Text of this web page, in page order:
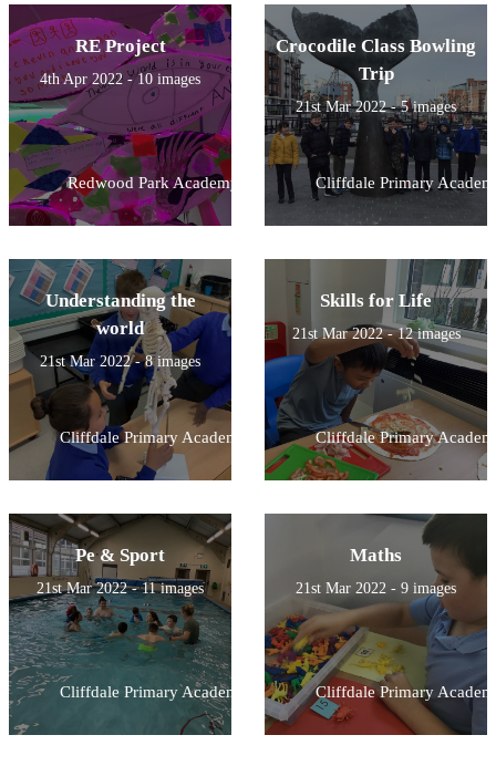
RE Project
4th Apr 2022 - 10 images
Redwood Park Academy
Crocodile Class Bowling
Trip
21st Mar 2022 - 5 images
Cliffdale Primary
Understanding the
world
21st Mar 2022 - 8 images
Cliffdale Primary Academy
Skills for Life
21st Mar 2022 - 12 images
Cliffdale Primary
Pe & Sport
21st Mar 2022 - 11 images
Cliffdale Primary Academy
Maths
21st Mar 2022 - 9 images
Cliffdale Primary